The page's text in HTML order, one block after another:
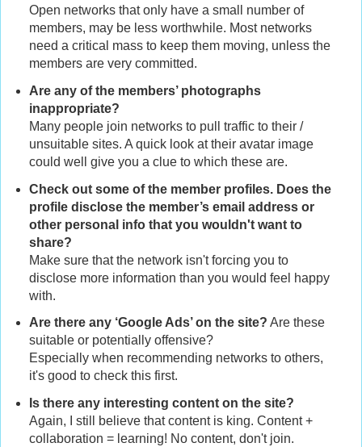
Open networks that only have a small number of
members, may be less worthwhile. Most networks
need a critical mass to keep them moving, unless the
members are very committed.
Are any of the members’ photographs
inappropriate?
Many people join networks to pull traffic to their /
unsuitable sites. A quick look at their avatar image
could well give you a clue to which these are.
Check out some of the member profiles. Does the
profile disclose the member’s email address or
other personal info that you wouldn't want to
share?
Make sure that the network isn't forcing you to
disclose more information than you would feel happy
with.
Are there any ‘Google Ads’ on the site? Are these
suitable or potentially offensive?
Especially when recommending networks to others,
it's good to check this first.
Is there any interesting content on the site?
Again, I still believe that content is king. Content +
collaboration = learning! No content, don't join.